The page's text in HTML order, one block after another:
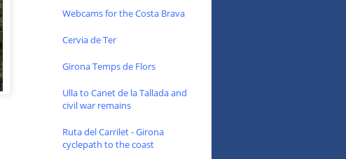
Webcams for the Costa Brava
Cervia de Ter
Girona Temps de Flors
Ulla to Canet de la Tallada and
civil war remains
Ruta del Carrilet - Girona
cyclepath to the coast